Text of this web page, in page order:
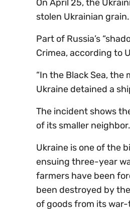
On April 25, the
stolen Ukrainian grain.
Part of Russia’s
Crimea, according to
“In the Black Sea,
Ukraine detained a
The incident shows
of its smaller neighbor.
Ukraine is one of the
ensuing three-year
farmers have been
been destroyed by
of goods from its